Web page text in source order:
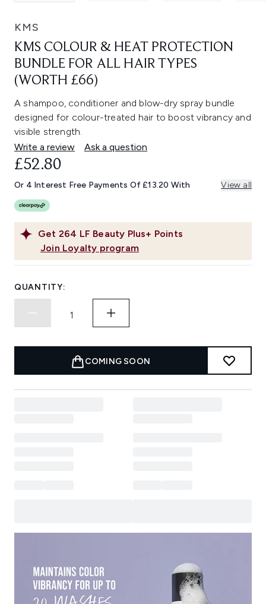
KMS
KMS COLOUR & HEAT PROTECTION
BUNDLE FOR ALL HAIR TYPES
(WORTH £66)
A shampoo, conditioner and blow-dry spray bundle
designed for colour-treated hair to boost vibrancy and
visible strength.
Write a review
Ask a question
Get 264 LF Beauty Plus+ Points
Join Loyalty program
£52.80
Or 4 Interest Free Payments Of £13.20 With View all
QUANTITY:
COMING SOON